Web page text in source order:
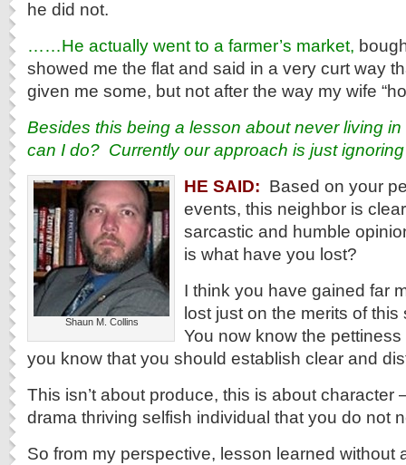
he did not.
……He actually went to a farmer’s market,
showed me the flat and said in a very curt way
given me some, but not after the way my wife
Besides this being a lesson about never living
can I do? Currently our approach is just
Shaun M. Collins
HE SAID: Based on your
events, this neighbor is
sarcastic and humble
is what have you lost?
I think you have gained far
lost just on the merits of
You now know the
you know that you should establish clear and
This isn’t about produce, this is about
drama thriving selfish individual that you do not
So from my perspective, lesson learned without